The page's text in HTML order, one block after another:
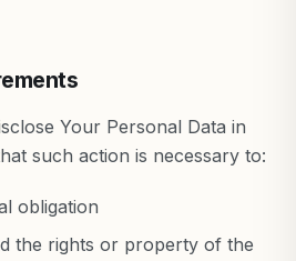
Your Personal Data in
such action is necessary to:
obligation
the rights or property of the